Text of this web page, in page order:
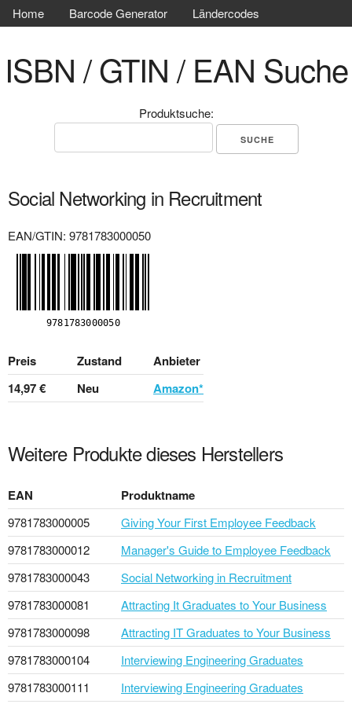
Home Barcode Generator Ländercodes
ISBN / GTIN / EAN Suche
Produktsuche:
Social Networking in Recruitment
EAN/GTIN: 9781783000050
Preis Zustand
Anbieter
14,97 €
Neu Amazon*
Weitere Produkte dieses Herstellers
EAN Produktname
9781783000005
Giving Your First Employee Feedback
9781783000012
Manager's Guide to Employee Feedback
9781783000043
Social Networking in Recruitment
9781783000081
Attracting It Graduates to Your Business
9781783000098
Attracting IT Graduates to Your Business
9781783000104
Interviewing Engineering Graduates
9781783000111
Interviewing Engineering Graduates